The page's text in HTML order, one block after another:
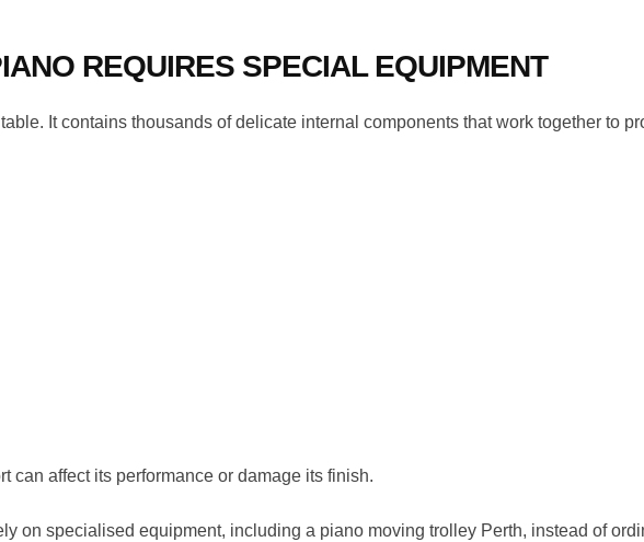
REQUIRES SPECIAL EQUIPMENT
It contains thousands of delicate internal components that work together to
can affect its performance or damage its finish.
on specialised equipment, including a piano moving trolley Perth, instead of